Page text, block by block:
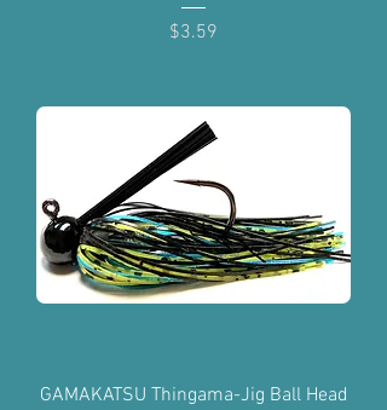
Price
$3.59
GAMAKATSU Thingama-Jig Ball Head